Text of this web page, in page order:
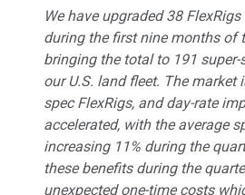
We have upgraded 38
during the first nine months of
bringing the total to 191 super-
our U.S. land fleet. The market
spec FlexRigs, and day-rate
accelerated, with the average
increasing 11% during the
these benefits during the
unexpected one-time costs